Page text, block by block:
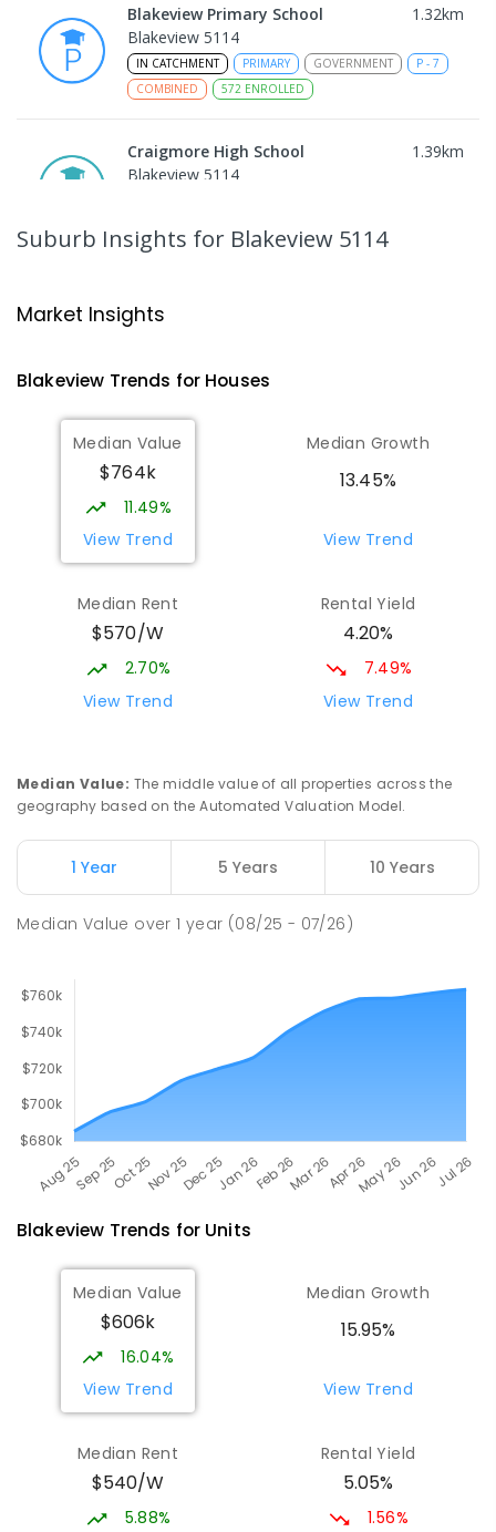
Blakeview Primary School 1.32km
Blakeview 5114
IN CATCHMENT PRIMARY GOVERNMENT P - 7
COMBINED
572 ENROLLED
Craigmore High School 1.39km
Blakeview 5114
Blakeview 5114
Munno Para Primary School
Munno Para 5115
PRIMARY
COMBINED
339ENROLLED
Elizabeth Downs Primary School
PRIMARY -7
COMBINED
344ENROLLED
Hope Christian College
Craigmore South Primary School 2.92km
Craigmore 5114
Suburb Insights for Blakeview 5114
Market Insights
Blakeview Trends for Houses
Median Value
$764k
11.49%
View Trend
Median Growth
13.45%
View Trend
Median Rent
$570/W
2.70%
View Trend
Rental Yield
4.20%
7.49%
View Trend
Median Value: The middle value of all properties across the
geography based on the Automated Valuation Model.
1 Year 5 Years 10 Years
Median Value over1 year (08/25 - 07/26)
Blakeview Trends for Units
Median Value
$606k
16.04%
View Trend
Median Growth
15.95%
View Trend
Median Rent
$540/W
5.88%
Rental Yield
5.05%
1.56%